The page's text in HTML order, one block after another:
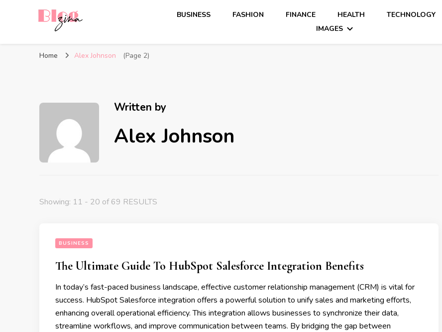
BUSINESS FASHION FINANCE HEALTH TECHNOLOGY
IMAGES
Home Alex Johnson (Page 2)
Written by
Alex Johnson
Showing: 11 - 20 of 69 RESULTS
BUSINESS
The Ultimate Guide To HubSpot Salesforce Integration Benefits
In today’s fast-paced business landscape, effective customer relationship management (CRM) is vital for
success. HubSpot Salesforce integration offers a powerful solution to unify sales and marketing efforts,
enhancing overall operational efficiency. This integration allows businesses to synchronize their data,
streamline workflows, and improve communication between teams. By bridging the gap between